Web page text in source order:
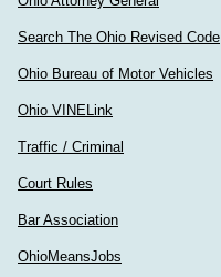
Search The Ohio Revised Code
Ohio Bureau of Motor Vehicles
Ohio VINELink
Traffic / Criminal
Court Rules
Bar Association
OhioMeansJobs